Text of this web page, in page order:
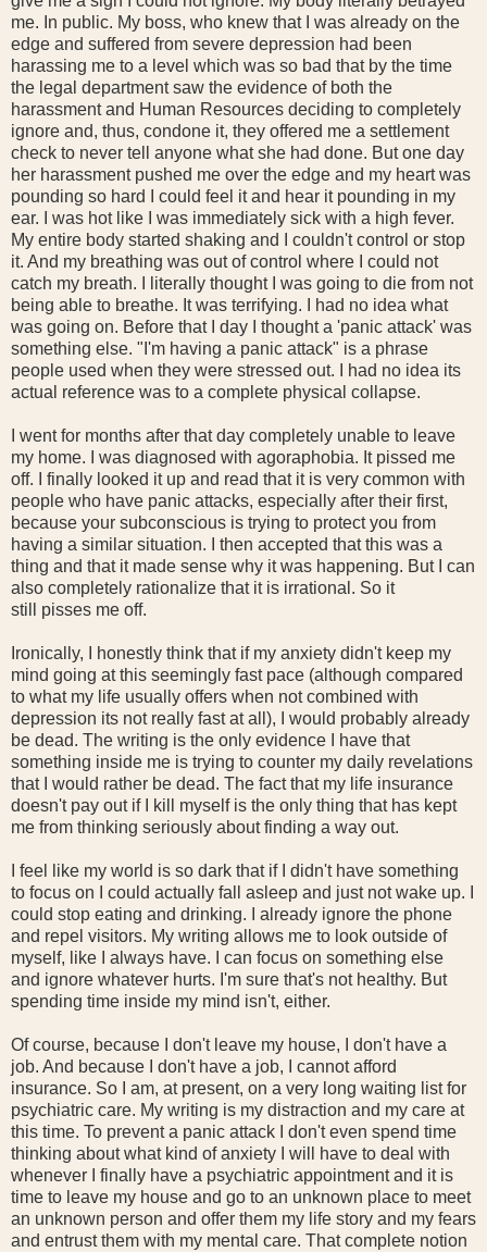
me. In public. My boss, who knew that I was already on the
edge and suffered from severe depression had been
harassing me to a level which was so bad that by the time
the legal department saw the evidence of both the
harassment and Human Resources deciding to completely
ignore and, thus, condone it, they offered me a settlement
check to never tell anyone what she had done. But one day
her harassment pushed me over the edge and my heart was
pounding so hard I could feel it and hear it pounding in my
ear. I was hot like I was immediately sick with a high fever.
My entire body started shaking and I couldn't control or stop
it. And my breathing was out of control where I could not
catch my breath. I literally thought I was going to die from not
being able to breathe. It was terrifying. I had no idea what
was going on. Before that I day I thought a 'panic attack' was
something else. "I'm having a panic attack" is a phrase
people used when they were stressed out. I had no idea its
actual reference was to a complete physical collapse.
I went for months after that day completely unable to leave
my home. I was diagnosed with agoraphobia. It pissed me
off. I finally looked it up and read that it is very common with
people who have panic attacks, especially after their first,
because your subconscious is trying to protect you from
having a similar situation. I then accepted that this was a
thing and that it made sense why it was happening. But I can
also completely rationalize that it is irrational. So it
still pisses me off.
Ironically, I honestly think that if my anxiety didn't keep my
mind going at this seemingly fast pace (although compared
to what my life usually offers when not combined with
depression its not really fast at all), I would probably already
be dead. The writing is the only evidence I have that
something inside me is trying to counter my daily revelations
that I would rather be dead. The fact that my life insurance
doesn't pay out if I kill myself is the only thing that has kept
me from thinking seriously about finding a way out.
I feel like my world is so dark that if I didn't have something
to focus on I could actually fall asleep and just not wake up. I
could stop eating and drinking. I already ignore the phone
and repel visitors. My writing allows me to look outside of
myself, like I always have. I can focus on something else
and ignore whatever hurts. I'm sure that's not healthy. But
spending time inside my mind isn't, either.
Of course, because I don't leave my house, I don't have a
job. And because I don't have a job, I cannot afford
insurance. So I am, at present, on a very long waiting list for
psychiatric care. My writing is my distraction and my care at
this time. To prevent a panic attack I don't even spend time
thinking about what kind of anxiety I will have to deal with
whenever I finally have a psychiatric appointment and it is
time to leave my house and go to an unknown place to meet
an unknown person and offer them my life story and my fears
and entrust them with my mental care. That complete notion